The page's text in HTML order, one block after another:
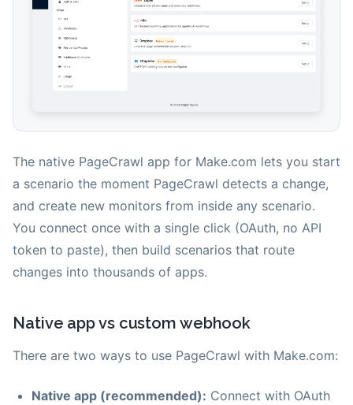
The native PageCrawl app for Make.com lets you start
a scenario the moment PageCrawl detects a change,
and create new monitors from inside any scenario.
You connect once with a single click (OAuth, no API
token to paste), then build scenarios that route
changes into thousands of apps.
Native app vs custom webhook
There are two ways to use PageCrawl with Make.com:
Native app (recommended): Connect with OAuth